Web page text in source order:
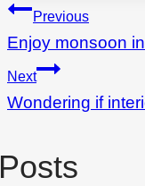
Previous
Enjoy monsoon
Next
Wondering if